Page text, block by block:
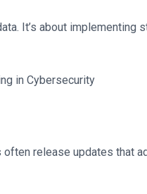
It’s about implementing
release updates that